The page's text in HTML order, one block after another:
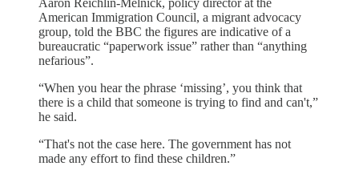
Aaron Reichlin-Melnick, policy director at the
American Immigration Council, a migrant advocacy
group, told the BBC the figures are indicative of a
bureaucratic “paperwork issue” rather than “anything
nefarious”.
“When you hear the phrase ‘missing’, you think that
there is a child that someone is trying to find and can't,”
he said.
“That's not the case here. The government has not
made any effort to find these children.”